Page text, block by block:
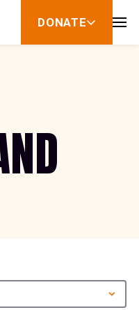
DONATE
show
for